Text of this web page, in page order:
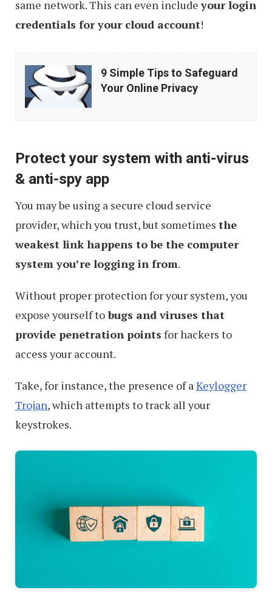
same network. This can even includeyour login
credentials for your cloud account!
Simple
Tips
Your
Online
Privacy
9 Simple Tips to Safeguard
Your Online Privacy
Protect your system with anti-virus
& anti-spy app
You may be using a secure cloud service
provider, which you trust, but sometimes the
weakest link happens to be the computer
system you’re logging in from.
Without proper protection for your system, you
expose yourself tobugs and viruses that
provide penetration points for hackers to
access your account.
Take, for instance, the presence of aKeylogger
Trojan, which attempts to track all your
keystrokes.